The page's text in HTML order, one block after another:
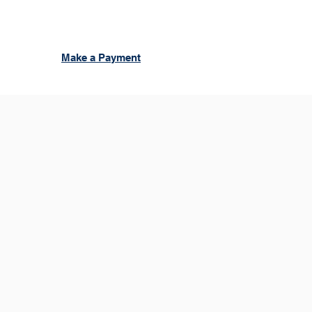
Make a Payment